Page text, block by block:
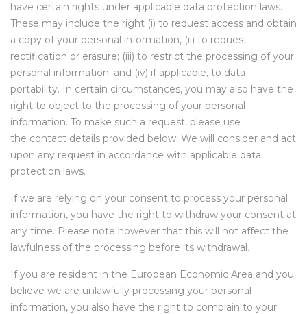
have certain rights under applicable data protection laws.
These may include the right (i) to request access and obtain
a copy of your personal information, (ii) to request
rectification or erasure; (iii) to restrict the processing of your
personal information; and (iv) if applicable, to data
portability. In certain circumstances, you may also have the
right to object to the processing of your personal
information. To make such a request, please use
the contact details provided below. We will consider and act
upon any request in accordance with applicable data
protection laws.
If we are relying on your consent to process your personal
information, you have the right to withdraw your consent at
any time. Please note however that this will not affect the
lawfulness of the processing before its withdrawal.
If you are resident in the European Economic Area and you
believe we are unlawfully processing your personal
information, you also have the right to complain to your